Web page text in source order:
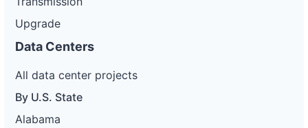
Upgrade
Data Centers
All data center projects
By U.S. State
Alabama